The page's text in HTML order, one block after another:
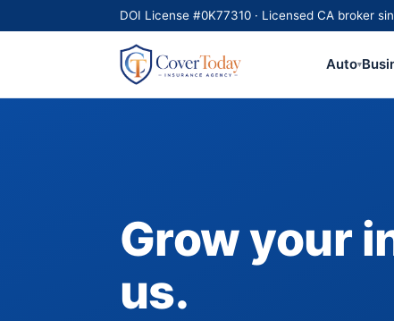
DOI License #0K77310 · Licensed CA broker
Auto▾
Grow your
us.